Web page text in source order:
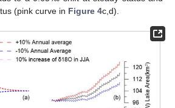
(pink curve in Figure 4c,d).